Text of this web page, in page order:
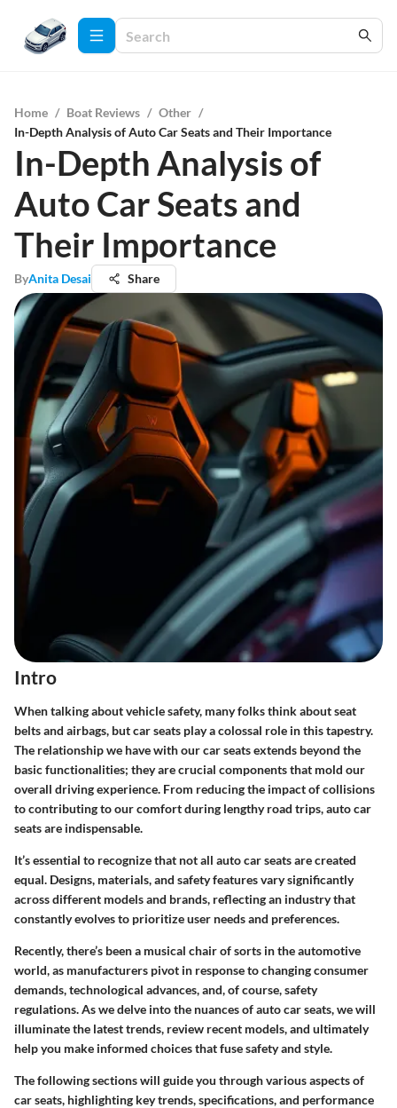
Home / Boat Reviews / Other /
In-Depth Analysis of Auto Car Seats and Their Importance
In-Depth Analysis of
Auto Car Seats and
Their Importance
ByAnita Desai Share
Intro
When talking about vehicle safety, many folks think about seat
belts and airbags, but car seats play a colossal role in this tapestry.
The relationship we have with our car seats extends beyond the
basic functionalities; they are crucial components that mold our
overall driving experience. From reducing the impact of collisions
to contributing to our comfort during lengthy road trips, auto car
seats are indispensable.
It’s essential to recognize that not all auto car seats are created
equal. Designs, materials, and safety features vary significantly
across different models and brands, reflecting an industry that
constantly evolves to prioritize user needs and preferences.
Recently, there’s been a musical chair of sorts in the automotive
world, as manufacturers pivot in response to changing consumer
demands, technological advances, and, of course, safety
regulations. As we delve into the nuances of auto car seats, we will
illuminate the latest trends, review recent models, and ultimately
help you make informed choices that fuse safety and style.
The following sections will guide you through various aspects of
car seats, highlighting key trends, specifications, and performance